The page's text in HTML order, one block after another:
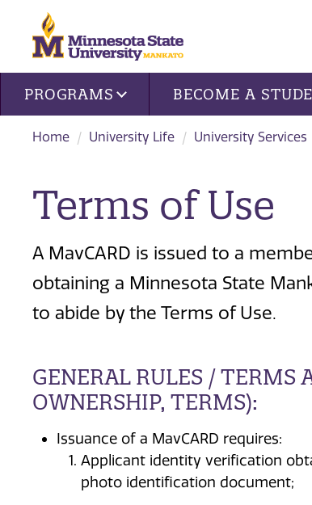
Site navigation
PROGRAMS BECOME A
Home University Life University Services
Terms of Use
A MavCARD is issued to a
obtaining a Minnesota State
to abide by the Terms of Use.
GENERAL RULES / TERMS
OWNERSHIP, TERMS):
Issuance of a MavCARD requires:
Applicant identity verification
photo identification document;